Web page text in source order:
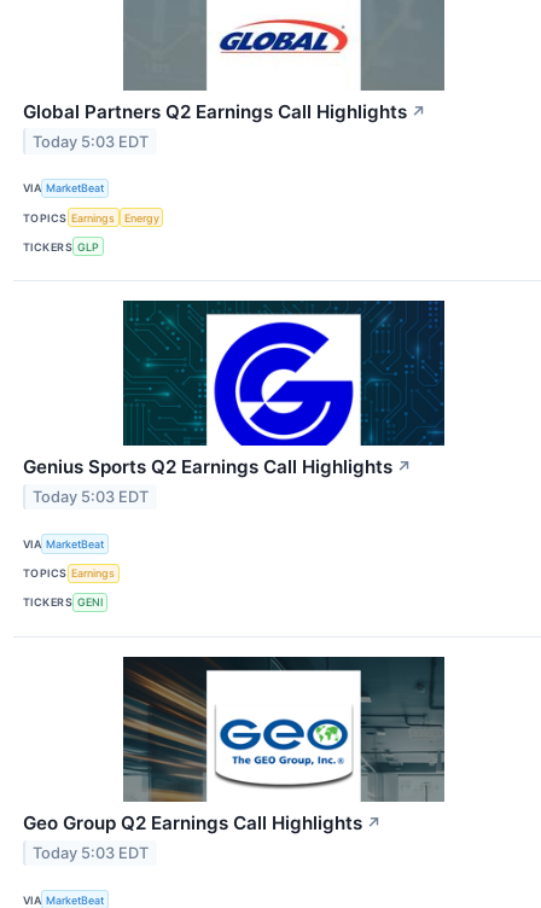
Global Partners Q2 Earnings Call Highlights ↗
Today 5:03 EDT
VIA MarketBeat
TOPICS Earnings Energy
TICKERS GLP
Genius Sports Q2 Earnings Call Highlights ↗
Today 5:03 EDT
VIA MarketBeat
TOPICS Earnings
TICKERS GENI
Geo Group Q2 Earnings Call Highlights ↗
Today 5:03 EDT
VIA MarketBeat